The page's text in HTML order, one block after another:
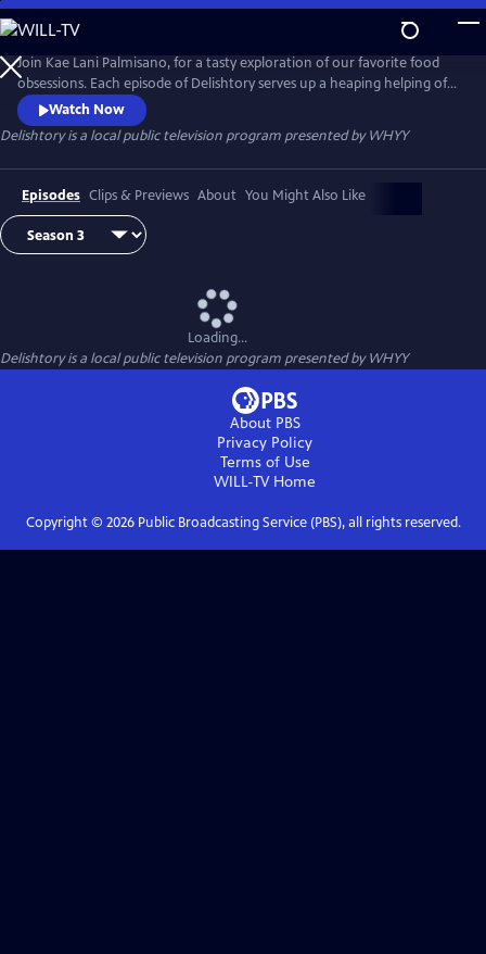
Skip
to
Main
Content
Join Kae Lani Palmisano, for a tasty exploration of our favorite food
obsessions. Each episode of Delishtory serves up a heaping helping of
context for some of America’s most iconic dishes, offering insight into
their origin and popularity. Because everything tastes a little bit better
when it’s sprinkled with facts. It’s delicious, it’s history – it’s Delishtory.
Watch Now
Delishtoryis a local public television program presented byWHYY
Episodes Clips & Previews About You Might Also Like
Loading...
Delishtoryis a local public television program presented byWHYY
About PBS
Privacy Policy
Terms of Use
WILL-TVHome
Copyright © 2026Public Broadcasting Service (PBS), all rights reserved.